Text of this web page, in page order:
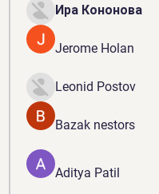
Ира Кононова
Jerome Holan
Leonid Postov
Bazak nestors
Aditya Patil